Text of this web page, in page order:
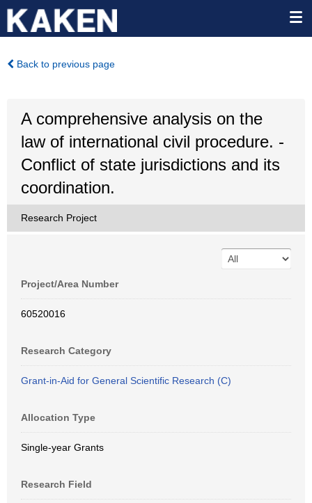
Back to previous page
A comprehensive analysis on the
law of international civil procedure. -
Conflict of state jurisdictions and its
coordination.
Research Project
Project/Area Number
60520016
Research Category
Grant-in-Aid for General Scientific Research (C)
Allocation Type
Single-year Grants
Research Field